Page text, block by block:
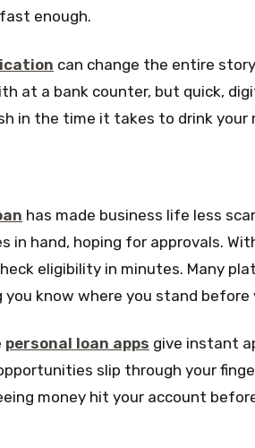
enough.
can change the entire
at a bank counter, but quick,
in the time it takes to drink your
has made business life less
in hand, hoping for approvals.
eligibility in minutes. Many
know where you stand before
personal loan apps give instant
slip through your
money hit your account